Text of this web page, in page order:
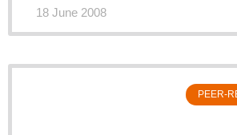
18 June 2008
PEER-